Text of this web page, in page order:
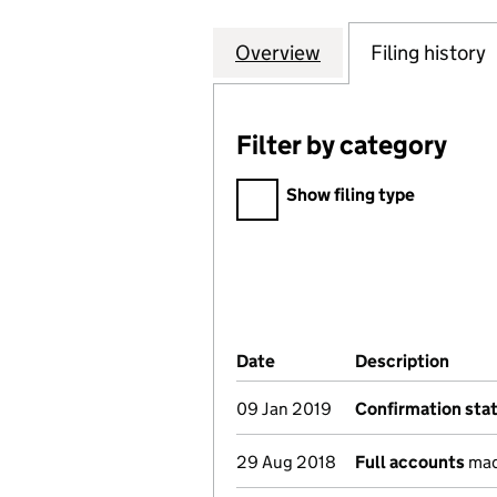
Company
Overview for UNITED
Filing history
Filter by category
Filter by category
Show filing type
Company Results (links
Date (document was filed at
Description
09 Jan 2019 Confirmation
29 Aug 2018 Full accounts